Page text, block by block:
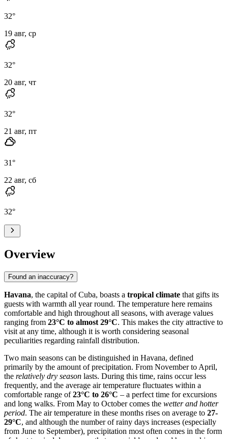
32°
19 авг, ср
32°
20 авг, чт
32°
21 авг, пт
31°
22 авг, сб
32°
Overview
Found an inaccuracy?
Havana, the capital of Cuba, boasts a tropical climate that gifts its
guests with warmth all year round. The temperature here remains
comfortable and high throughout all seasons, with average values
ranging from 23°C to almost 29°C. This makes the city attractive to
visit at any time, although it is worth considering seasonal
peculiarities regarding rainfall distribution.
Two main seasons can be distinguished in Havana, defined
primarily by the amount of precipitation. From November to April,
the relatively dry season lasts. During this time, rains occur less
frequently, and the average air temperature fluctuates within a
comfortable range of23°C to 26°C – a perfect time for excursions
and long walks. From May to October comes the wetter and hotter
period. The air temperature in these months rises on average to 27-
29°C, and although the number of rainy days increases (especially
from June to September), precipitation most often comes in the form